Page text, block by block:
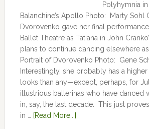
Polyhymnia
Balanchine’s Apollo Photo: Marty Sohl
Dvorovenko gave her final
Ballet Theatre as Tatiana in John
plans to continue dancing elsewhere as
Portrait of Dvorovenko Photo: Gene
Interestingly, she probably has a
looks than any—except, perhaps, for
illustrious ballerinas who have danced
in, say, the last decade. This just
in …
[Read More...]